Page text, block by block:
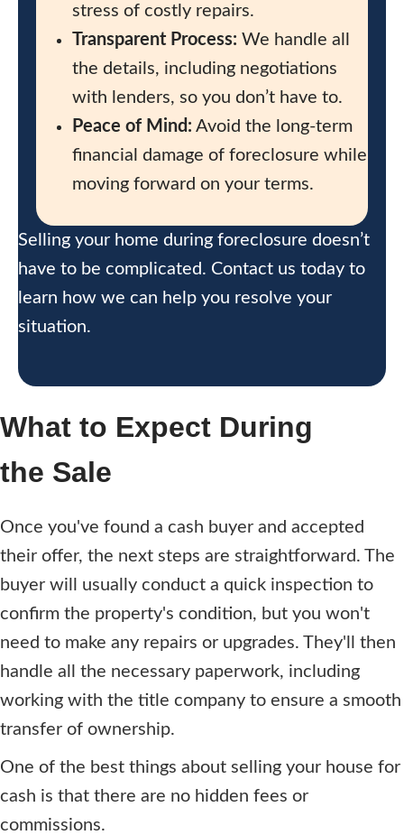
stress of costly repairs.
Transparent Process: We handle all
the details, including negotiations
with lenders, so you don’t have to.
Peace of Mind: Avoid the long-term
financial damage of foreclosure while
moving forward on your terms.
Selling your home during foreclosure doesn’t
have to be complicated. Contact us today to
learn how we can help you resolve your
situation.
What to Expect During
the Sale
Once you've found a cash buyer and accepted
their offer, the next steps are straightforward. The
buyer will usually conduct a quick inspection to
confirm the property's condition, but you won't
need to make any repairs or upgrades. They'll then
handle all the necessary paperwork, including
working with the title company to ensure a smooth
transfer of ownership.
One of the best things about selling your house for
cash is that there are no hidden fees or
commissions.